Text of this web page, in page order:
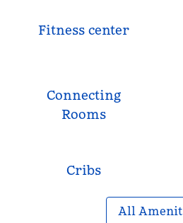
Fitness center
Connecting
Rooms
Cribs
All